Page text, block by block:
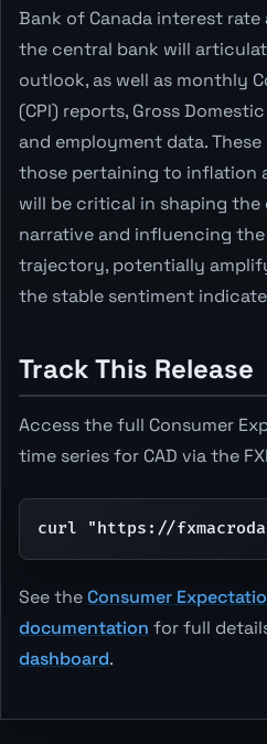
Bank of Canada interest
the central bank will
outlook, as well as monthly
(CPI) reports, Gross
and employment data.
those pertaining to inflation
will be critical in shaping the
narrative and influencing the
trajectory, potentially
the stable sentiment
Track This Release
Access the full Consumer
time series for CAD via the
curl "https://
See theConsumer
documentation for full
dashboard.